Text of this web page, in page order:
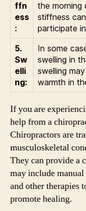
ffn
ess
:
the morning
stiffness
participate
5.
Sw
elli
ng:
In some
swelling in
swelling
warmth in
If you are
help from a
Chiropractors are
musculoskeletal
They can provide a
may include
and other therapies
promote healing.